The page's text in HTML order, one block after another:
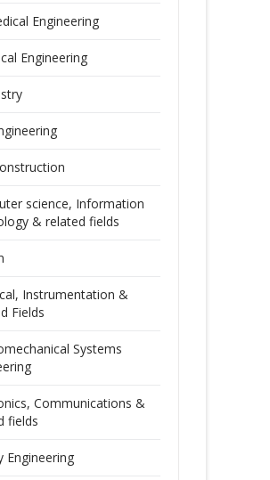
Engineering
Engineering
science, Information
& related fields
Instrumentation &
Fields
Systems
Communications &
fields
Engineering